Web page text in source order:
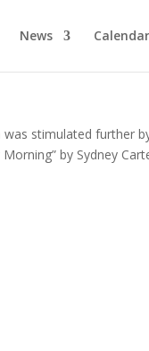
News Calendar
was stimulated further
by Sydney